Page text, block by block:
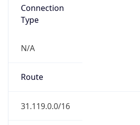
Connection
Type
N/A
Route
31.119.0.0/16